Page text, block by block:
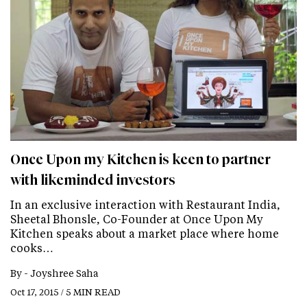
Once Upon my Kitchen is keen to partner
with likeminded investors
In an exclusive interaction with Restaurant India,
Sheetal Bhonsle, Co-Founder at Once Upon My
Kitchen speaks about a market place where home
cooks…
By - Joyshree Saha
Oct 17, 2015 / 5 MIN READ